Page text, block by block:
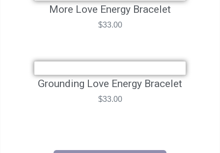
More Love Energy Bracelet
$33.00
Grounding Love Energy Bracelet
$33.00